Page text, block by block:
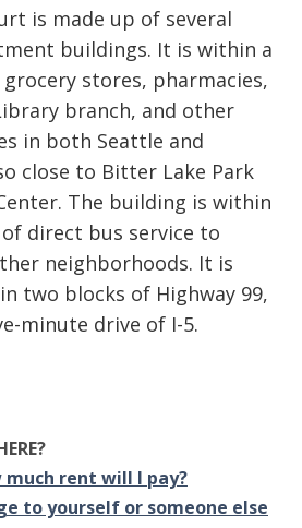
is made up of several
buildings. It is within a
stores, pharmacies,
branch, and other
in both Seattle and
close to Bitter Lake Park
The building is within
direct bus service to
neighborhoods. It is
two blocks of Highway 99,
minute drive of I-5.
much rent will I pay?
to yourself or someone else